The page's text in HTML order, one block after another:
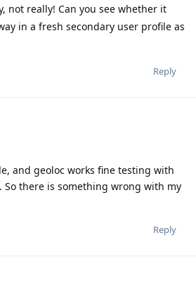
not really! Can you see whether it
in a fresh secondary user profile as
Reply
and geoloc works fine testing with
So there is something wrong with my
Reply